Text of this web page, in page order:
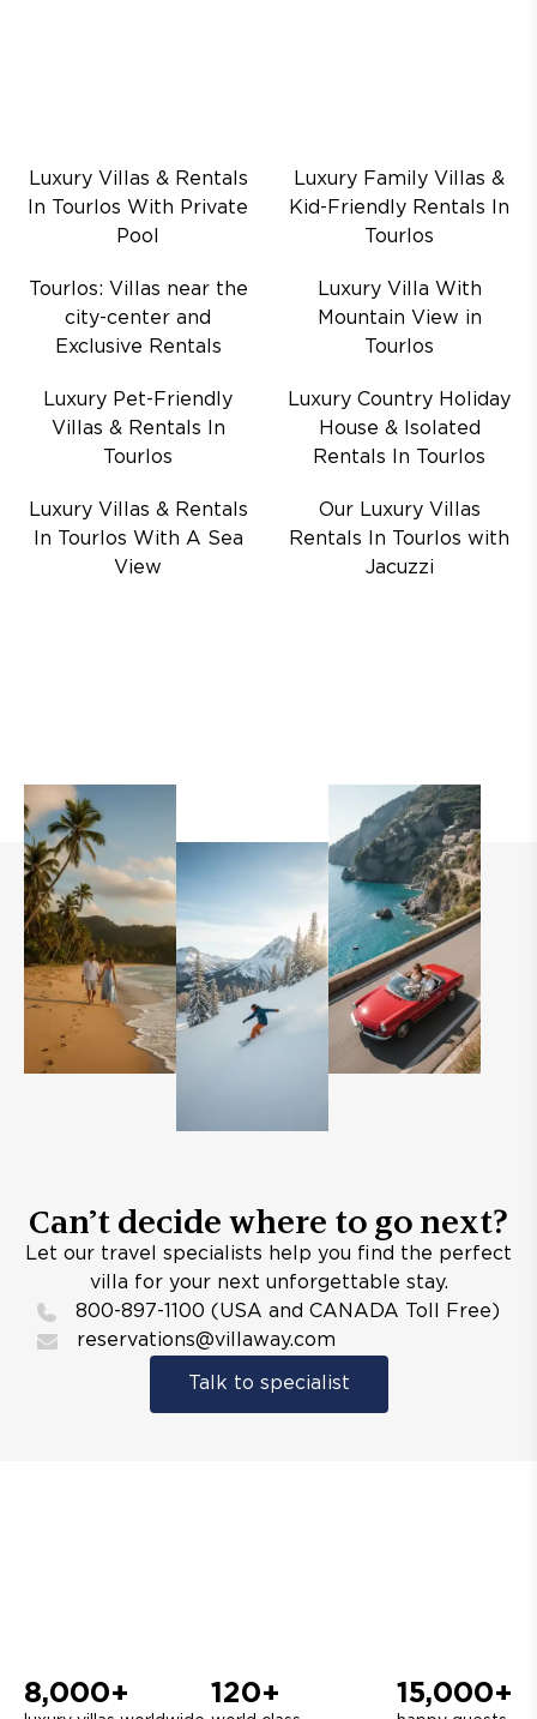
Luxury Villas & Rentals
In Tourlos With Private
Pool
Luxury Family Villas &
Kid-Friendly Rentals In
Tourlos
Tourlos: Villas near the
city-center and
Exclusive Rentals
Luxury Villa With
Mountain View in
Tourlos
Luxury Pet-Friendly
Villas & Rentals In
Tourlos
Luxury Country Holiday
House & Isolated
Rentals In Tourlos
Luxury Villas & Rentals
In Tourlos With A Sea
View
Our Luxury Villas
Rentals In Tourlos with
Jacuzzi
Can’t decide where to go next?
Let our travel specialists help you find the perfect
villa for your next unforgettable stay.
800-897-1100 (USA and CANADA Toll Free)
reservations@villaway.com
Talk to specialist
8,000+ 120+ 15,000+